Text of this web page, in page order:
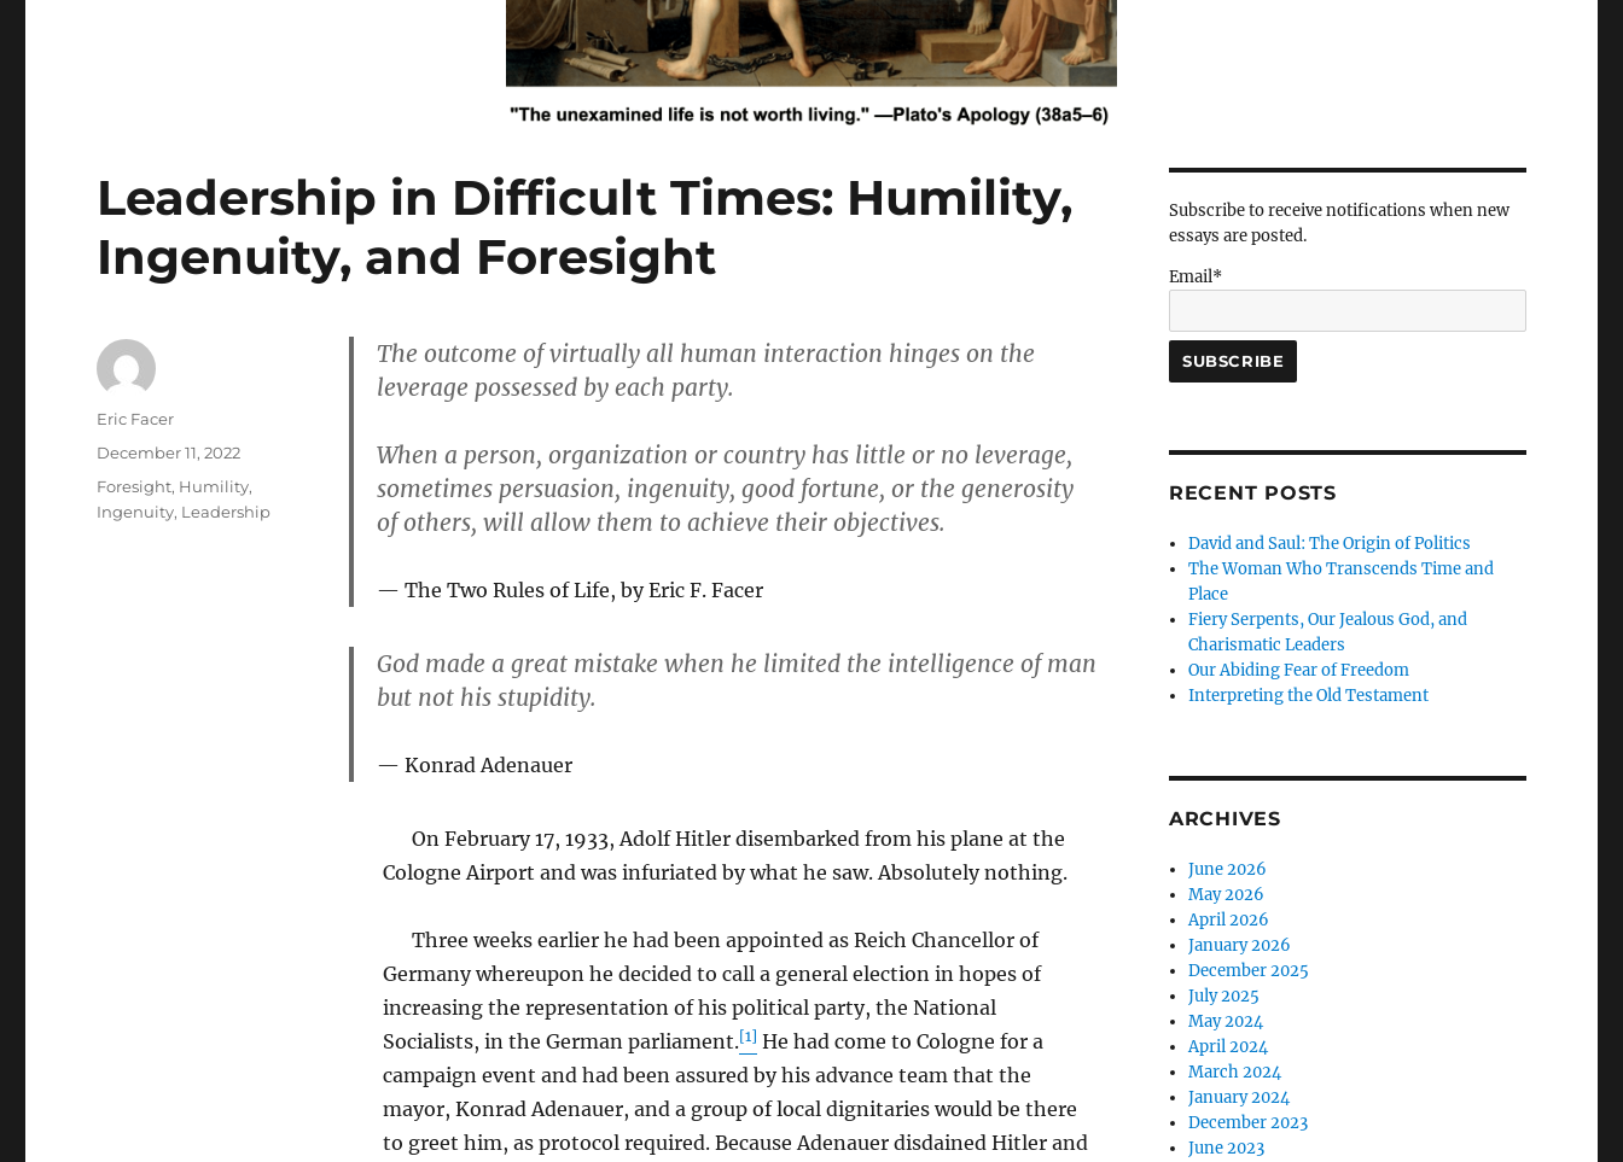
Leadership in Difficult Times: Humility,
Ingenuity, and Foresight
The outcome of virtually all human interaction hinges on the
leverage possessed by each party.
When a person, organization or country has little or no leverage,
sometimes persuasion, ingenuity, good fortune, or the generosity
of others, will allow them to achieve their objectives.
The Two Rules of Life, by Eric F. Facer
God made a great mistake when he limited the intelligence of man
but not his stupidity.
Konrad Adenauer
On February 17, 1933, Adolf Hitler disembarked from his plane at the
Cologne Airport and was infuriated by what he saw. Absolutely nothing.
Three weeks earlier he had been appointed as Reich Chancellor of
Germany whereupon he decided to call a general election in hopes of
increasing the representation of his political party, the National
Socialists, in the German parliament.[1] He had come to Cologne for a
campaign event and had been assured by his advance team that the
mayor, Konrad Adenauer, and a group of local dignitaries would be there
to greet him, as protocol required. Because Adenauer disdained Hitler and
Author
Eric Facer
Posted
December 11, 2022
Tags
Foresight, Humility,
Ingenuity, Leadership
Subscribe to receive notifications when new
essays are posted.
Email*
RECENT POSTS
David and Saul: The Origin of Politics
The Woman Who Transcends Time and
Place
Fiery Serpents, Our Jealous God, and
Charismatic Leaders
Our Abiding Fear of Freedom
Interpreting the Old Testament
ARCHIVES
June 2026
May 2026
April 2026
January 2026
December 2025
July 2025
May 2024
April 2024
March 2024
January 2024
December 2023
June 2023